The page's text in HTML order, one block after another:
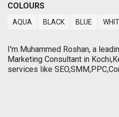
COLOURS
AQUA BLACK BLUE
I'm Muhammed Roshan, a
Marketing Consultant in
services like